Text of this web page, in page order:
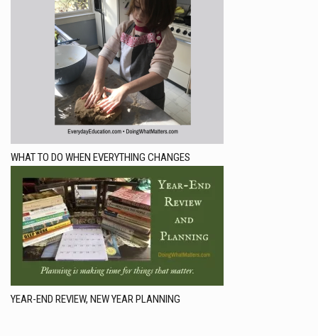
WHAT TO DO WHEN EVERYTHING CHANGES
YEAR-END REVIEW, NEW YEAR PLANNING